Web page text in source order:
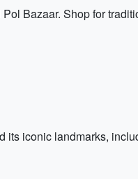
Bazaar. Shop for
iconic landmarks,